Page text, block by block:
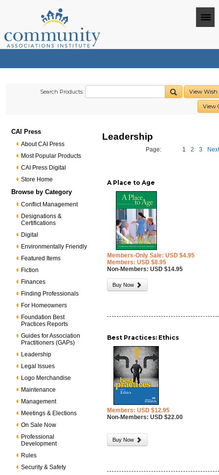
Search Products: View
View
CAI Press
About CAI Press
Most Popular Products
CAI Press Digital
Store Home
Browse by Category
Conflict Management
Designations &
Certifications
Digital
Environmentally Friendly
Featured Items
Fiction
Finances
Finding Professionals
For Homeowners
Foundation Best
Practices Reports
Guides for Association
Practitioners (GAPs)
Leadership
Legal Issues
Logo Merchandise
Maintenance
Management
Meetings & Elections
On Sale Now
Professional
Development
Rules
Security & Safety
Leadership
Page: 1 2 3
A Place to Age
Members-Only Sale: USD $4.95
Members: USD $8.95
Non-Members: USD $14.95
Buy Now
Best Practices: Ethics
Members: USD $12.95
Non-Members: USD $22.00
Buy Now